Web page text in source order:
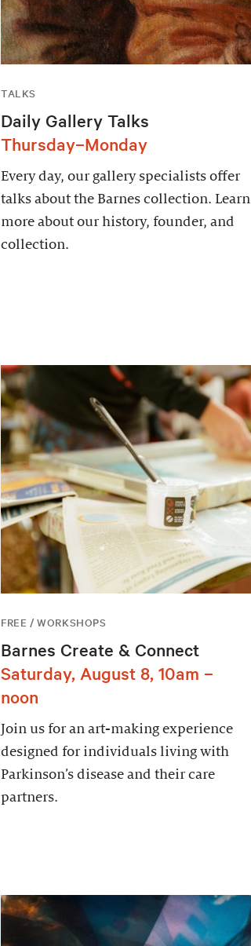
TALKS
Daily Gallery Talks
Thursday–Monday
Every day, our gallery specialists offer
talks about the Barnes collection. Learn
more about our history, founder, and
collection.
FREE / WORKSHOPS
Barnes Create & Connect
Saturday, August 8, 10am –
noon
Join us for an art-making experience
designed for individuals living with
Parkinson’s disease and their care
partners.